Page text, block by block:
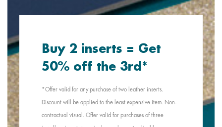
Buy 2 inserts = Get
50% off the 3rd*
*Offer valid for any purchase of two leather inserts.
Discount will be applied to the least expensive item. Non-
contractual visual. Offer valid for purchases of three